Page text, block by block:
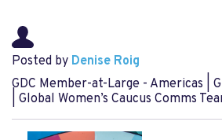
Posted by Denise Roig
GDC Member-at-Large - Americas |
| Global Women’s Caucus Comms